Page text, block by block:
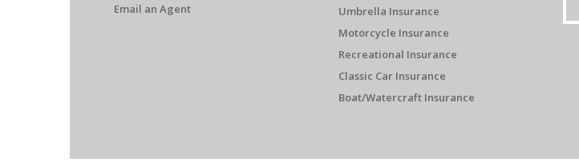
Email an Agent
Umbrella Insurance
Motorcycle Insurance
Recreational Insurance
Classic Car Insurance
Boat/Watercraft Insurance